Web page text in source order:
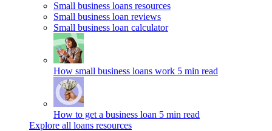
Small business loans resources
Small business loan reviews
Small business loan calculator
How small business loans work 5 min read
How to get a business loan 5 min read
Explore all loans resources